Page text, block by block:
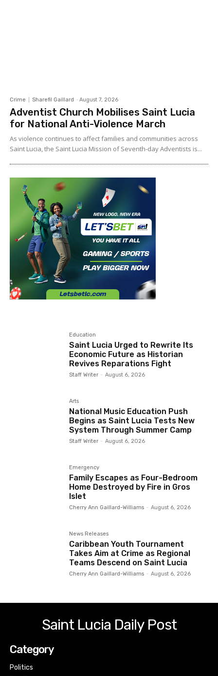
Crime Sharefil Gaillard - August 7, 2026
Adventist Church Mobilises Saint Lucia
for National Anti-Violence March
As violence continues to affect families and communities across
Saint Lucia, the Saint Lucia Mission of Seventh-day Adventists is...
Education
Saint Lucia Urged to Rewrite Its
Economic Future as Historian
Revives Reparations Fight
Staff Writer - August 6, 2026
Arts
National Music Education Push
Begins as Saint Lucia Tests New
System Through Summer Camp
Staff Writer - August 6, 2026
Emergency
Family Escapes as Four-Bedroom
Home Destroyed by Fire in Gros
Islet
Cherry Ann Gaillard-Williams - August 6, 2026
News Releases
Caribbean Youth Tournament
Takes Aim at Crime as Regional
Teams Descend on Saint Lucia
Cherry Ann Gaillard-Williams - August 6, 2026
Saint Lucia Daily Post
Category
Politics